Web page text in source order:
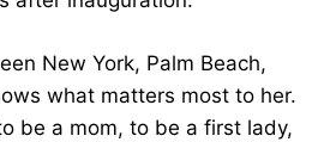
New York, Palm Beach,
what matters most to her.
be a mom, to be a first lady,